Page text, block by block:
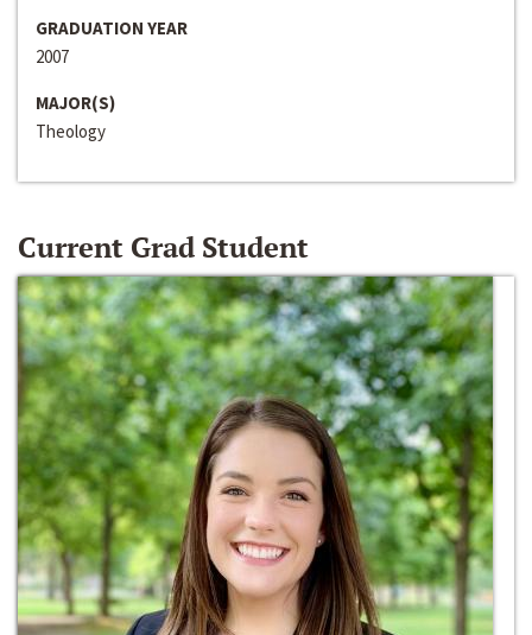
GRADUATION YEAR
2007
MAJOR(S)
Theology
Current Grad Student